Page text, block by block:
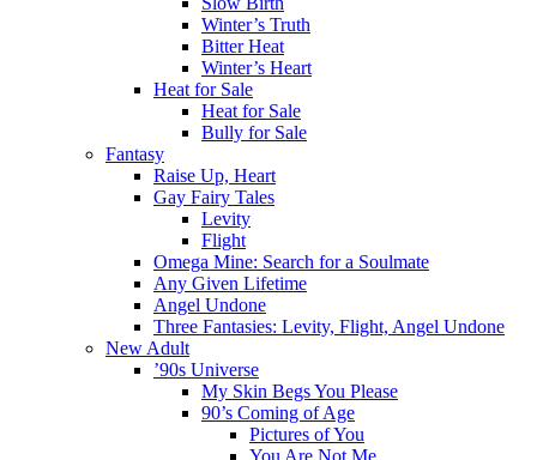
Winter’s Truth
Bitter Heat
Winter’s Heart
Heat for Sale
Heat for Sale
Bully for Sale
Fantasy
Raise Up, Heart
Gay Fairy Tales
Levity
Flight
Omega Mine: Search for a Soulmate
Any Given Lifetime
Angel Undone
Three Fantasies: Levity, Flight, Angel Undone
New Adult
’90s Universe
My Skin Begs You Please
90’s Coming of Age
Pictures of You
You Are Not Me